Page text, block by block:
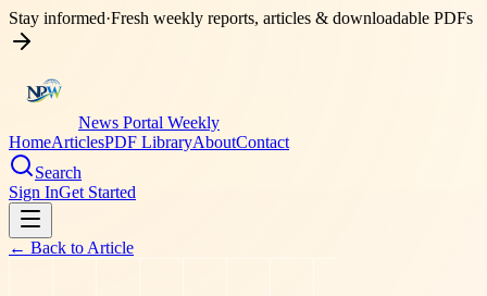
Stay informed·Fresh weekly reports, articles & downloadable PDFs
News Portal Weekly
HomeArticlesPDF LibraryAboutContact
Search
Sign InGet Started
← Back to Article